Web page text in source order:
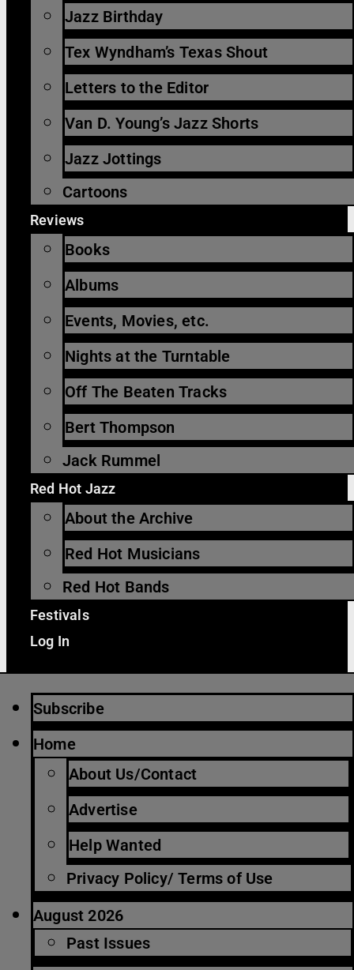
Jazz Birthday
Tex Wyndham’s Texas Shout
Letters to the Editor
Van D. Young’s Jazz Shorts
Jazz Jottings
Cartoons
Reviews
Books
Albums
Events, Movies, etc.
Nights at the Turntable
Off The Beaten Tracks
Bert Thompson
Jack Rummel
Red Hot Jazz
About the Archive
Red Hot Musicians
Red Hot Bands
Festivals
Log In
Subscribe
Home
About Us/Contact
Advertise
Help Wanted
Privacy Policy/ Terms of Use
August 2026
Past Issues